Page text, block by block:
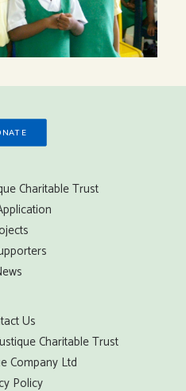
Charitable Trust
Us
Charitable Trust
Company Ltd
Policy